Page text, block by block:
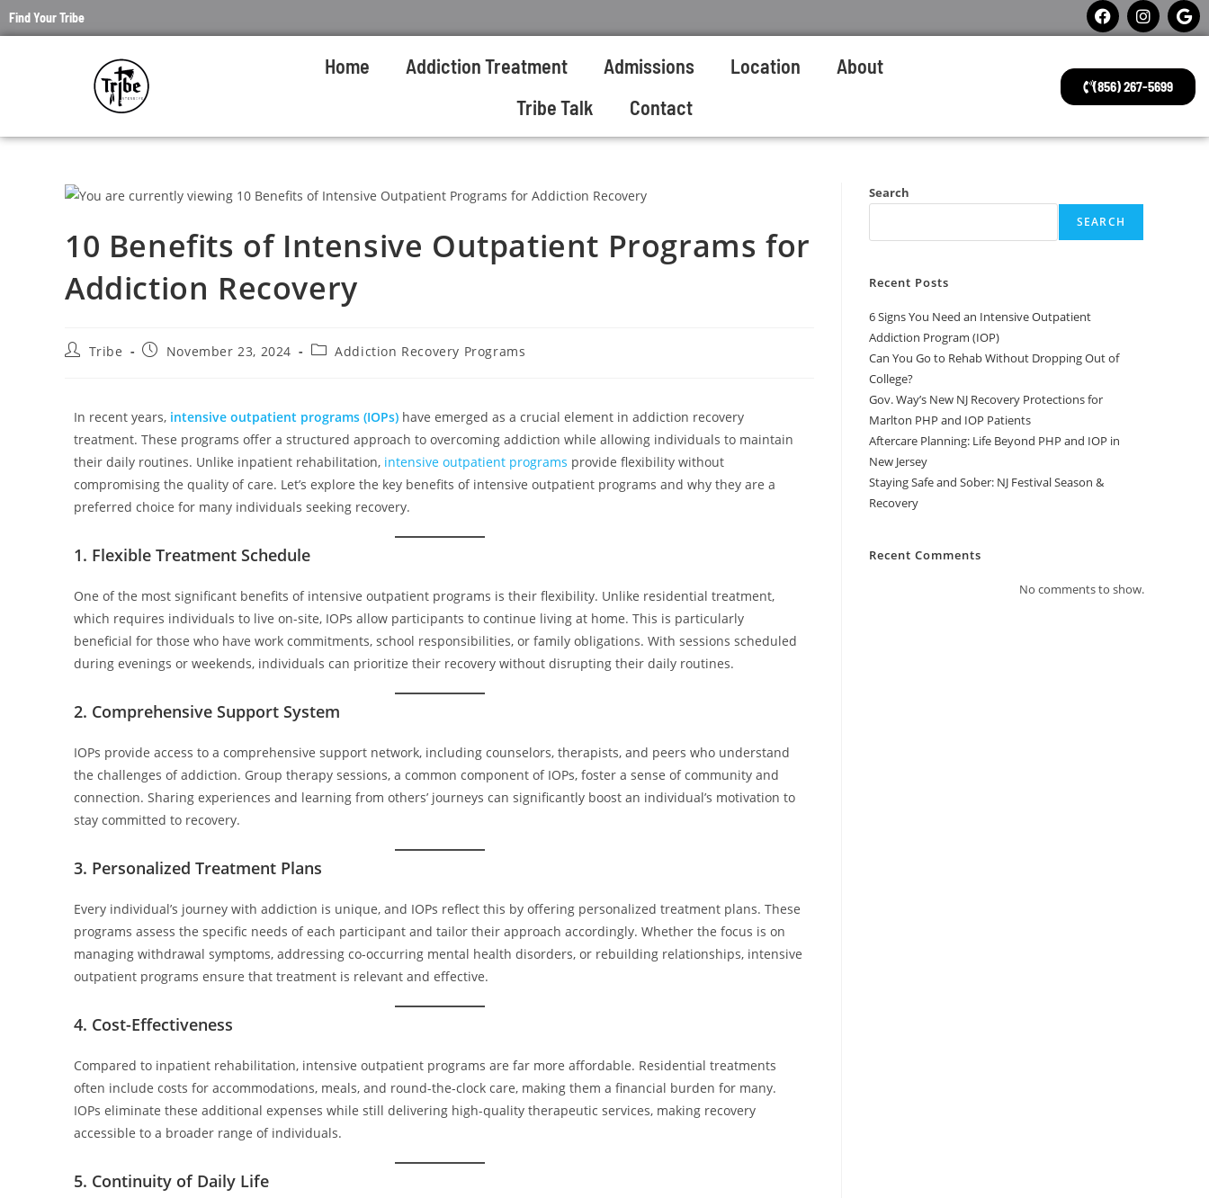
Find Your Tribe
Home Addiction Treatment Admissions Location
About
Tribe Talk
Contact
(856) 267-5699
10 Benefits of Intensive Outpatient Programs for
Addiction Recovery
Tribe November 23, 2024 Addiction Recovery Programs
In recent years, intensive outpatient programs (IOPs) have emerged as a crucial element in addiction recovery
treatment. These programs offer a structured approach to overcoming addiction while allowing individuals to maintain
their daily routines. Unlike inpatient rehabilitation, intensive outpatient programs provide flexibility without
compromising the quality of care. Let’s explore the key benefits of intensive outpatient programs and why they are a
preferred choice for many individuals seeking recovery.
1. Flexible Treatment Schedule
One of the most significant benefits of intensive outpatient programs is their flexibility. Unlike residential treatment,
which requires individuals to live on-site, IOPs allow participants to continue living at home. This is particularly
beneficial for those who have work commitments, school responsibilities, or family obligations. With sessions scheduled
during evenings or weekends, individuals can prioritize their recovery without disrupting their daily routines.
2. Comprehensive Support System
IOPs provide access to a comprehensive support network, including counselors, therapists, and peers who understand
the challenges of addiction. Group therapy sessions, a common component of IOPs, foster a sense of community and
connection. Sharing experiences and learning from others’ journeys can significantly boost an individual’s motivation to
stay committed to recovery.
3. Personalized Treatment Plans
Every individual’s journey with addiction is unique, and IOPs reflect this by offering personalized treatment plans. These
programs assess the specific needs of each participant and tailor their approach accordingly. Whether the focus is on
managing withdrawal symptoms, addressing co-occurring mental health disorders, or rebuilding relationships, intensive
outpatient programs ensure that treatment is relevant and effective.
4. Cost-Effectiveness
Compared to inpatient rehabilitation, intensive outpatient programs are far more affordable. Residential treatments
often include costs for accommodations, meals, and round-the-clock care, making them a financial burden for many.
IOPs eliminate these additional expenses while still delivering high-quality therapeutic services, making recovery
accessible to a broader range of individuals.
5. Continuity of Daily Life
Search
SEARCH
Recent Posts
6 Signs You Need an Intensive Outpatient
Addiction Program (IOP)
Can You Go to Rehab Without Dropping Out of
College?
Gov. Way’s New NJ Recovery Protections for
Marlton PHP and IOP Patients
Aftercare Planning: Life Beyond PHP and IOP in
New Jersey
Staying Safe and Sober: NJ Festival Season &
Recovery
Recent Comments
No comments to show.